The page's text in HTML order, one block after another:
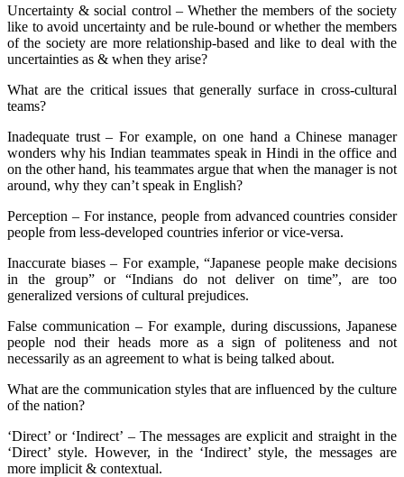
Uncertainty & social control – Whether the members of the society
like to avoid uncertainty and be rule-bound or whether the members
of the society are more relationship-based and like to deal with the
uncertainties as & when they arise?
What are the critical issues that generally surface in cross-cultural
teams?
Inadequate trust – For example, on one hand a Chinese manager
wonders why his Indian teammates speak in Hindi in the office and
on the other hand, his teammates argue that when the manager is not
around, why they can’t speak in English?
Perception – For instance, people from advanced countries consider
people from less-developed countries inferior or vice-versa.
Inaccurate biases – For example, “Japanese people make decisions
in the group” or “Indians do not deliver on time”, are too
generalized versions of cultural prejudices.
False communication – For example, during discussions, Japanese
people nod their heads more as a sign of politeness and not
necessarily as an agreement to what is being talked about.
What are the communication styles that are influenced by the culture
of the nation?
‘Direct’ or ‘Indirect’ – The messages are explicit and straight in the
‘Direct’ style. However, in the ‘Indirect’ style, the messages are
more implicit & contextual.